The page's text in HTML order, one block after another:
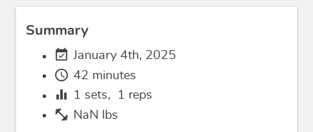
Summary
event_available January 4th, 2025
schedule 42 minutes
equalizer 1 sets, 1 reps
fitness_center NaN lbs